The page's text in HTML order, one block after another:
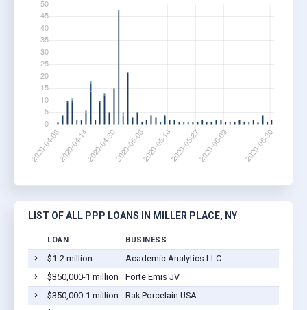
LIST OF ALL PPP LOANS IN MILLER PLACE, NY
LOAN BUSINESS
$1-2 million
Academic Analytics LLC
$350,000-1 million
Forte Emis JV
$350,000-1 million
Rak Porcelain USA